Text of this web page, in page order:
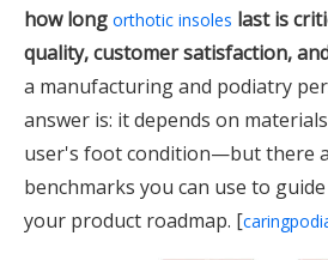
how long orthotic insoles last is
quality, customer satisfaction,
a manufacturing and podiatry
answer is: it depends on
user's foot condition—but there
benchmarks you can use to
your product roadmap. [